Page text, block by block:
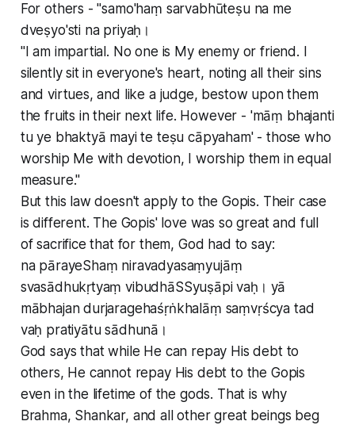
For others - "samo'haṃ sarvabhūteṣu na me
dveṣyo'sti na priyaḥ।
"I am impartial. No one is My enemy or friend. I
silently sit in everyone's heart, noting all their sins
and virtues, and like a judge, bestow upon them
the fruits in their next life. However - 'māṃ bhajanti
tu ye bhaktyā mayi te teṣu cāpyaham' - those who
worship Me with devotion, I worship them in equal
measure."
But this law doesn't apply to the Gopis. Their case
is different. The Gopis' love was so great and full
of sacrifice that for them, God had to say:
na pārayeShaṃ niravadyasaṃyujāṃ
svasādhukṛtyaṃ vibudhāSSyuṣāpi vaḥ। yā
mābhajan durjaragehaśṛṅkhalāṃ saṃvṛścya tad
vaḥ pratiyātu sādhunā।
God says that while He can repay His debt to
others, He cannot repay His debt to the Gopis
even in the lifetime of the gods. That is why
Brahma, Shankar, and all other great beings beg